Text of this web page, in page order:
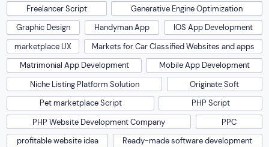
Freelancer Script
Generative Engine Optimization
Graphic Design
Handyman App
IOS App Development
marketplace UX
Markets for Car Classified Websites and apps
Matrimonial App Development
Mobile App Development
Niche Listing Platform Solution
Originate Soft
Pet marketplace Script
PHP Script
PHP Website Development Company
PPC
profitable website idea
Ready-made software development